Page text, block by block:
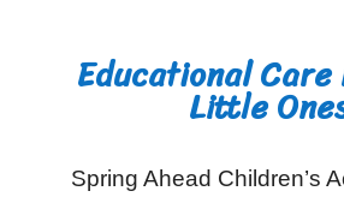
Educational Care
Little
Spring Ahead Children’s